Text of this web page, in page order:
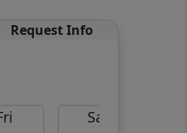
Request Info
Sat